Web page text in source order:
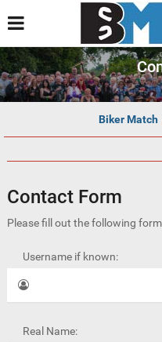
Biker Match
Contact Form
Please fill out the following
Username if known:
Real Name: